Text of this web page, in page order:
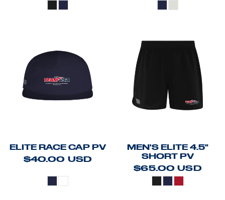
ELITE RACE CAP PV
$40.00 USD
MEN'S ELITE 4.5"
SHORT PV
$65.00USD